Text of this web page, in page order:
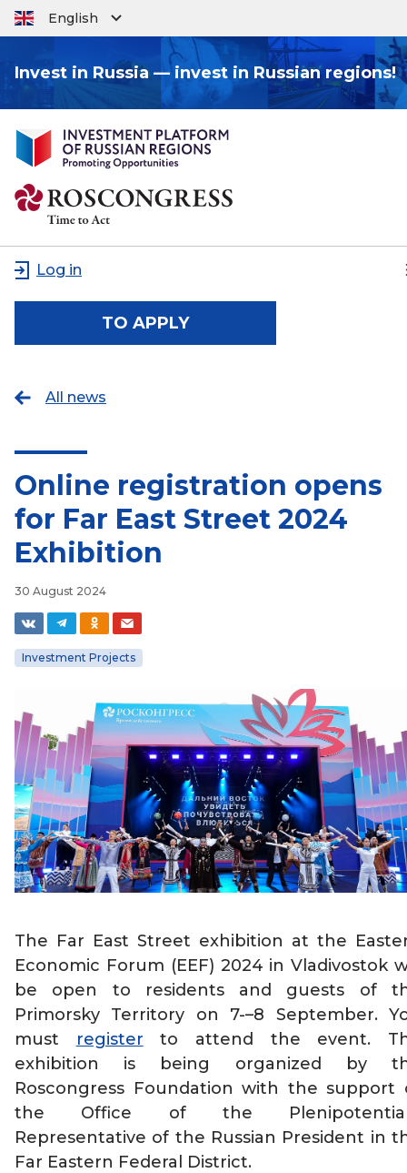
English
Invest in Russia — invest in Russian regions!
TO APPLY
Log in
All news
Online registration opens
for Far East Street 2024
Exhibition
30 August 2024
Investment Projects
The Far East Street exhibition at the
Economic Forum (EEF) 2024 in Vladivostok
be open to residents and guests of
Primorsky Territory on 7-–8 September.
must
register to attend the event.
exhibition is being organized by
Roscongress Foundation with the support
the Office of the
Representative of the Russian President in
Far Eastern Federal District.